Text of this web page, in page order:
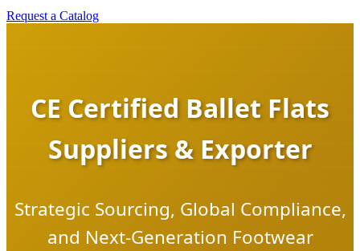
Request a Catalog
CE Certified Ballet Flats
Suppliers & Exporter
Strategic Sourcing, Global Compliance,
and Next-Generation Footwear